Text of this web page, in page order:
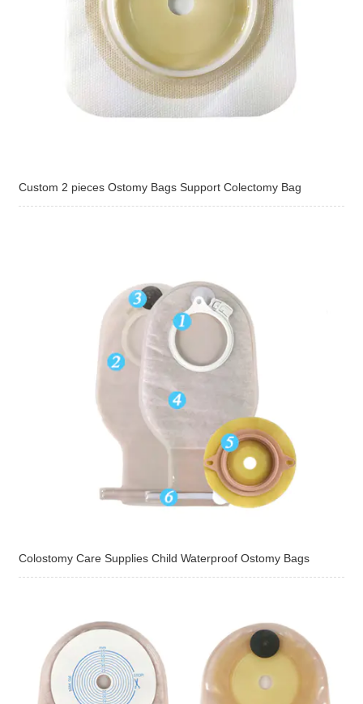
Custom 2 pieces Ostomy Bags Support Colectomy Bag
Colostomy Care Supplies Child Waterproof Ostomy Bags